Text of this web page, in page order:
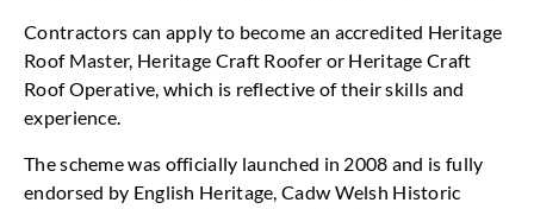
Contractors can apply to become an accredited Heritage
Roof Master, Heritage Craft Roofer or Heritage Craft
Roof Operative, which is reflective of their skills and
experience.
The scheme was officially launched in 2008 and is fully
endorsed by English Heritage, Cadw Welsh Historic